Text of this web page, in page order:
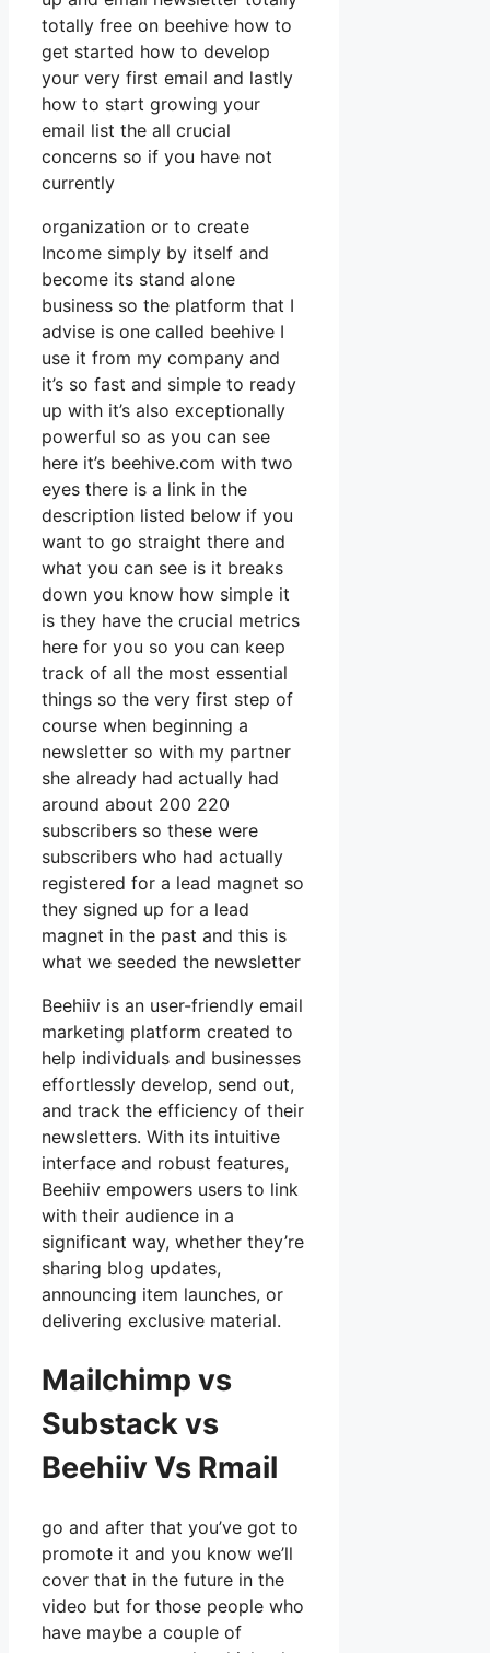
totally free on beehive how to
get started how to develop
your very first email and lastly
how to start growing your
email list the all crucial
concerns so if you have not
currently
organization or to create
Income simply by itself and
become its stand alone
business so the platform that I
advise is one called beehive I
use it from my company and
it’s so fast and simple to ready
up with it’s also exceptionally
powerful so as you can see
here it’s beehive.com with two
eyes there is a link in the
description listed below if you
want to go straight there and
what you can see is it breaks
down you know how simple it
is they have the crucial metrics
here for you so you can keep
track of all the most essential
things so the very first step of
course when beginning a
newsletter so with my partner
she already had actually had
around about 200 220
subscribers so these were
subscribers who had actually
registered for a lead magnet so
they signed up for a lead
magnet in the past and this is
what we seeded the newsletter
Beehiiv is an user-friendly email
marketing platform created to
help individuals and businesses
effortlessly develop, send out,
and track the efficiency of their
newsletters. With its intuitive
interface and robust features,
Beehiiv empowers users to link
with their audience in a
significant way, whether they’re
sharing blog updates,
announcing item launches, or
delivering exclusive material.
Mailchimp vs
Substack vs
Beehiiv Vs Rmail
go and after that you’ve got to
promote it and you know we’ll
cover that in the future in the
video but for those people who
have maybe a couple of